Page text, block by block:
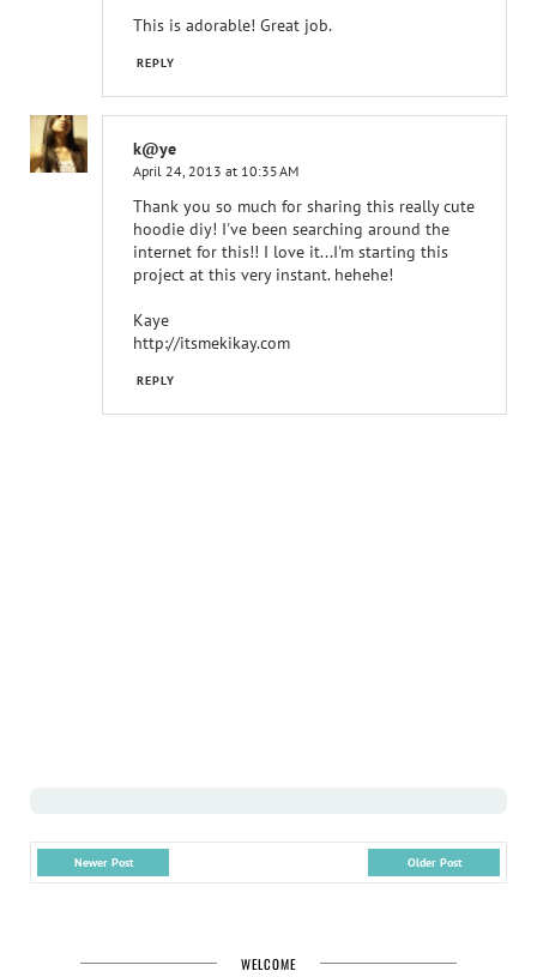
This is adorable! Great job.
REPLY
k@ye
April 24, 2013 at 10:35 AM
Thank you so much for sharing this really cute
hoodie diy! I've been searching around the
internet for this!! I love it...I'm starting this
project at this very instant. hehehe!
Kaye
http://itsmekikay.com
REPLY
Newer Post Older Post
WELCOME